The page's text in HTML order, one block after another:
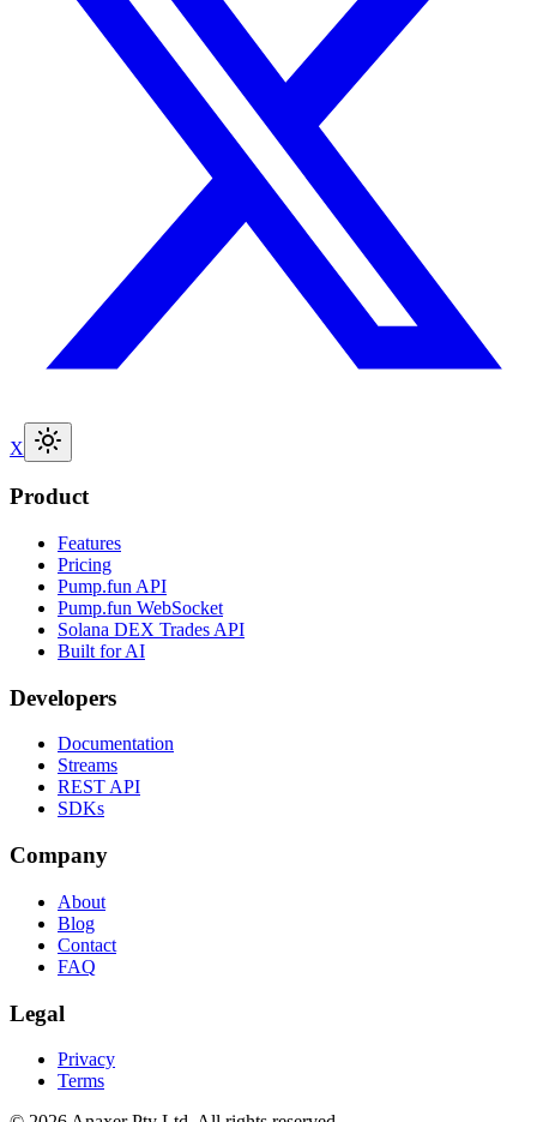
X
Product
Features
Pricing
Pump.fun API
Pump.fun WebSocket
Solana DEX Trades API
Built for AI
Developers
Documentation
Streams
REST API
SDKs
Company
About
Blog
Contact
FAQ
Legal
Privacy
Terms